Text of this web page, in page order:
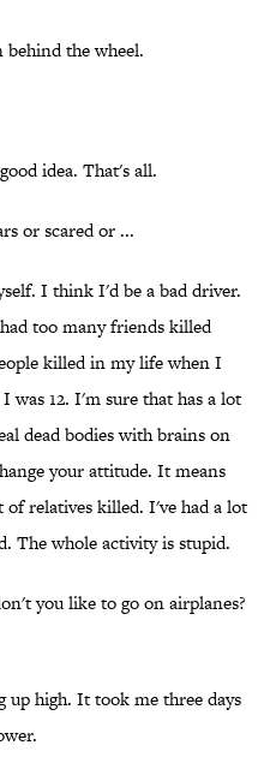
behind the wheel.
idea. That's all.
or scared or ...
I think I'd be a bad driver.
too many friends killed
killed in my life when I
was 12. I'm sure that has a lot
dead bodies with brains on
your attitude. It means
relatives killed. I've had a lot
The whole activity is stupid.
you like to go on airplanes?
up high. It took me three days